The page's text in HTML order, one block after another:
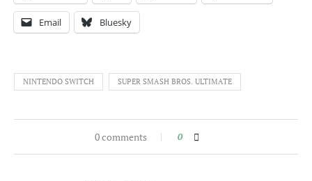
Email Bluesky
NINTENDO SWITCH SUPER SMASH BROS. ULTIMATE
0 comments 0